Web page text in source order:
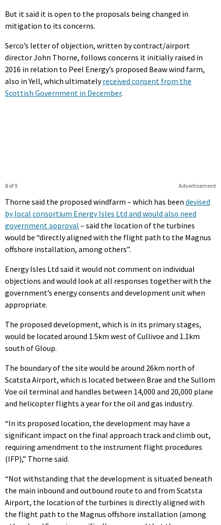
But it said it is open to the proposals being changed in
mitigation to its concerns.
Serco’s letter of objection, written by contract/airport
director John Thorne, follows concerns it initially raised in
2016 in relation to Peel Energy’s proposed Beaw wind farm,
also in Yell, which ultimatelyreceived consent from the
Scottish Government in December.
Advertisement
8 of 9
Thorne said the proposed windfarm – which has been devised
by local consortium Energy Isles Ltd and would also need
government approval – said the location of the turbines
would be “directly aligned with the flight path to the Magnus
offshore installation, among others”.
Energy Isles Ltd said it would not comment on individual
objections and would look at all responses together with the
government’s energy consents and development unit when
appropriate.
The proposed development, which is in its primary stages,
would be located around 1.5km west of Cullivoe and 1.1km
south of Gloup.
The boundary of the site would be around 26km north of
Scatsta Airport, which is located between Brae and the Sullom
Voe oil terminal and handles between 14,000 and 20,000 plane
and helicopter flights a year for the oil and gas industry.
“In its proposed location, the development may have a
significant impact on the final approach track and climb out,
requiring amendment to the instrument flight procedures
(IFP),” Thorne said.
“Not withstanding that the development is situated beneath
the main inbound and outbound route to and from Scatsta
Airport, the location of the turbines is directly aligned with
the flight path to the Magnus offshore installation (among